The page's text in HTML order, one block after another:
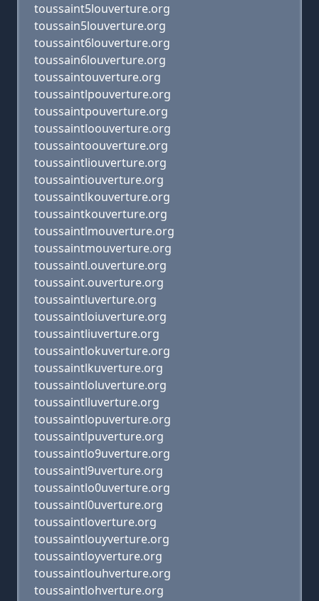
toussaint5louverture.org
toussain5louverture.org
toussaint6louverture.org
toussain6louverture.org
toussaintouverture.org
toussaintlpouverture.org
toussaintpouverture.org
toussaintloouverture.org
toussaintoouverture.org
toussaintliouverture.org
toussaintiouverture.org
toussaintlkouverture.org
toussaintkouverture.org
toussaintlmouverture.org
toussaintmouverture.org
toussaintl.ouverture.org
toussaint.ouverture.org
toussaintluverture.org
toussaintloiuverture.org
toussaintliuverture.org
toussaintlokuverture.org
toussaintlkuverture.org
toussaintloluverture.org
toussaintlluverture.org
toussaintlopuverture.org
toussaintlpuverture.org
toussaintlo9uverture.org
toussaintl9uverture.org
toussaintlo0uverture.org
toussaintl0uverture.org
toussaintloverture.org
toussaintlouyverture.org
toussaintloyverture.org
toussaintlouhverture.org
toussaintlohverture.org